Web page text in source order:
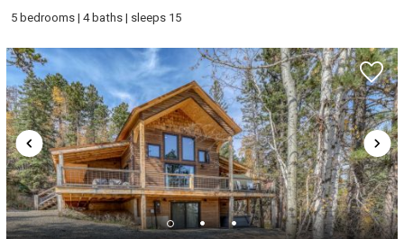
5 bedrooms | 4 baths | sleeps 15